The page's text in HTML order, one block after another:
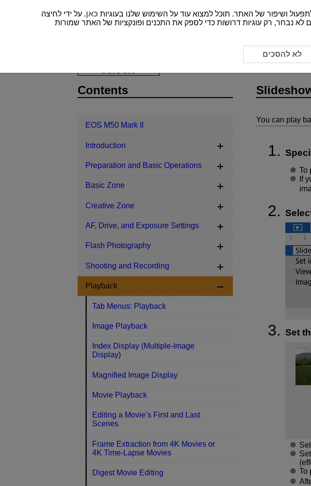
You can play
To
If
Set
To
Contents
EOS M50 Mark II
Introduction
Preparation and Basic Operations
Basic Zone
Creative Zone
AF, Drive, and Exposure Settings
Flash Photography
Shooting and Recording
Playback
Tab Menus: Playback
Image Playback
Index Display (Multiple-Image
Display)
Magnified Image Display
Movie Playback
Editing a Movie’s First and Last
Scenes
Frame Extraction from 4K Movies or
4K Time-Lapse Movies
Digest Movie Editing
כאן. על ידי לחיצה
לא נבחר, רק עוגיות דרושות כדי לספק את התכנים ופונקציות של האתר שמורות
לא להסכים